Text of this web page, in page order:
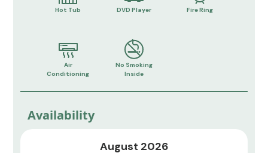
Hot Tub DVD Player Fire Ring
Air
Conditioning
No Smoking
Inside
Availability
August 2026